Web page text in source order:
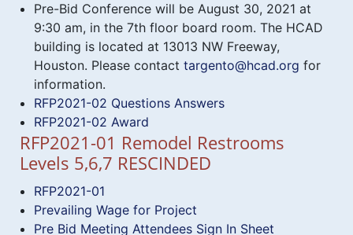
Pre-Bid Conference will be August 30, 2021 at
9:30 am, in the 7th floor board room. The HCAD
building is located at 13013 NW Freeway,
Houston. Please contact targento@hcad.org for
information.
RFP2021-02 Questions Answers
RFP2021-02 Award
RFP2021-01 Remodel Restrooms
Levels 5,6,7 RESCINDED
RFP2021-01
Prevailing Wage for Project
Pre Bid Meeting Attendees Sign In Sheet